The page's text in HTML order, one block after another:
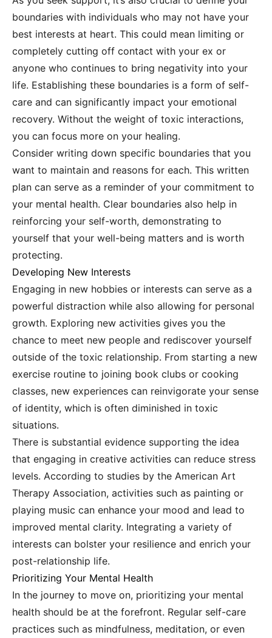
boundaries with individuals who may not have your
best interests at heart. This could mean limiting or
completely cutting off contact with your ex or
anyone who continues to bring negativity into your
life. Establishing these boundaries is a form of self-
care and can significantly impact your emotional
recovery. Without the weight of toxic interactions,
you can focus more on your healing.
Consider writing down specific boundaries that you
want to maintain and reasons for each. This written
plan can serve as a reminder of your commitment to
your mental health. Clear boundaries also help in
reinforcing your self-worth, demonstrating to
yourself that your well-being matters and is worth
protecting.
Developing New Interests
Engaging in new hobbies or interests can serve as a
powerful distraction while also allowing for personal
growth. Exploring new activities gives you the
chance to meet new people and rediscover yourself
outside of the toxic relationship. From starting a new
exercise routine to joining book clubs or cooking
classes, new experiences can reinvigorate your sense
of identity, which is often diminished in toxic
situations.
There is substantial evidence supporting the idea
that engaging in creative activities can reduce stress
levels. According to studies by the American Art
Therapy Association, activities such as painting or
playing music can enhance your mood and lead to
improved mental clarity. Integrating a variety of
interests can bolster your resilience and enrich your
post-relationship life.
Prioritizing Your Mental Health
In the journey to move on, prioritizing your mental
health should be at the forefront. Regular self-care
practices such as mindfulness, meditation, or even